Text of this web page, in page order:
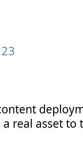
real asset to